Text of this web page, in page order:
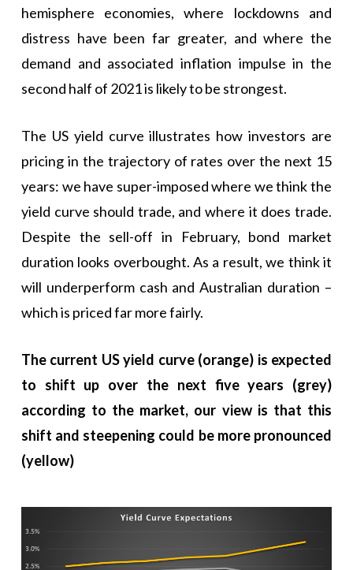
hemisphere economies, where lockdowns and
distress have been far greater, and where the
demand and associated inflation impulse in the
second half of 2021 is likely to be strongest.
The US yield curve illustrates how investors are
pricing in the trajectory of rates over the next 15
years: we have super-imposed where we think the
yield curve should trade, and where it does trade.
Despite the sell-off in February, bond market
duration looks overbought. As a result, we think it
will underperform cash and Australian duration –
which is priced far more fairly.
The current US yield curve (orange) is expected
to shift up over the next five years (grey)
according to the market, our view is that this
shift and steepening could be more pronounced
(yellow)